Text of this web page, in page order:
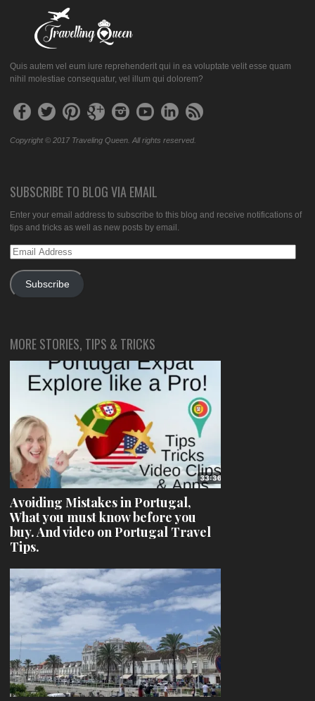
Quis autem vel eum iure reprehenderit qui in ea voluptate velit esse quam
nihil molestiae consequatur, vel illum qui dolorem?
Copyright © 2017 Traveling Queen. All rights reserved.
SUBSCRIBE TO BLOG VIA EMAIL
Enter your email address to subscribe to this blog and receive notifications of
tips and tricks as well as new posts by email.
Email
Address
Subscribe
MORE STORIES, TIPS & TRICKS
Avoiding Mistakes in Portugal,
What you must know before you
buy. And video on Portugal Travel
Tips.